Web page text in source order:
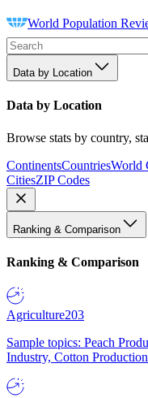
World Population
Data by Location
Data by Location
Browse stats by country,
ContinentsCountriesWorld
CitiesZIP Codes
Ranking & Comparison
Ranking & Comparison
Agriculture203
Sample topics: Peach
Industry, Cotton Production